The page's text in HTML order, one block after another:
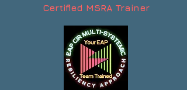
Certified MSRA Trainer